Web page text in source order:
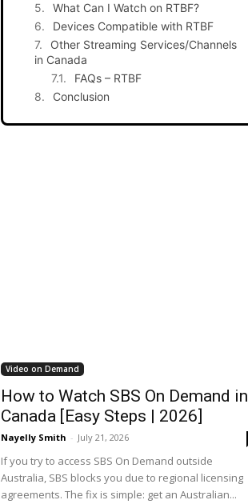
What Can I Watch on RTBF?
Devices Compatible with RTBF
Other Streaming Services/Channels
in Canada
FAQs – RTBF
Conclusion
Video on Demand
How to Watch SBS On Demand in
Canada [Easy Steps | 2026]
Nayelly Smith - July 21, 2026
If you try to access SBS On Demand outside
Australia, SBS blocks you due to regional licensing
agreements. The fix is simple: get an Australian...